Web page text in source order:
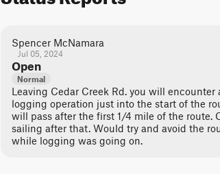
Spencer McNamara
Jul 05, 2024
Open
Normal
Leaving Cedar Creek Rd. you will encounter
logging operation just into the start of the
will pass after the first 1/4 mile of the route.
sailing after that. Would try and avoid the
while logging was going on.